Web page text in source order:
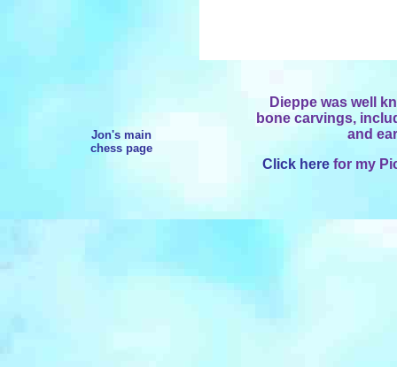
Jon's main
chess page
Dieppe was well
bone carvings,
and
Click here for my